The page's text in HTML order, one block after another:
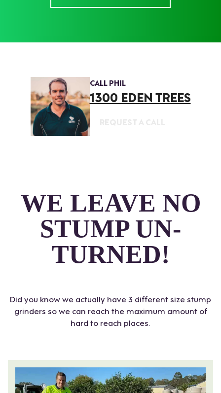
CALL PHIL
1300 EDEN TREES
WE LEAVE NO
STUMP UN-
TURNED!
Did you know we actually have 3 different size stump
grinders so we can reach the maximum amount of
hard to reach places.